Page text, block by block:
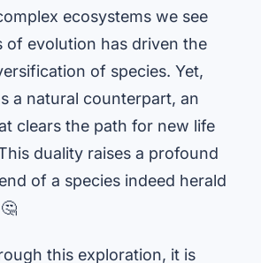
ecosystems we see
of evolution has driven the
of species. Yet,
a natural counterpart, an
clears the path for new life
duality raises a profound
of a species indeed herald
this exploration, it is